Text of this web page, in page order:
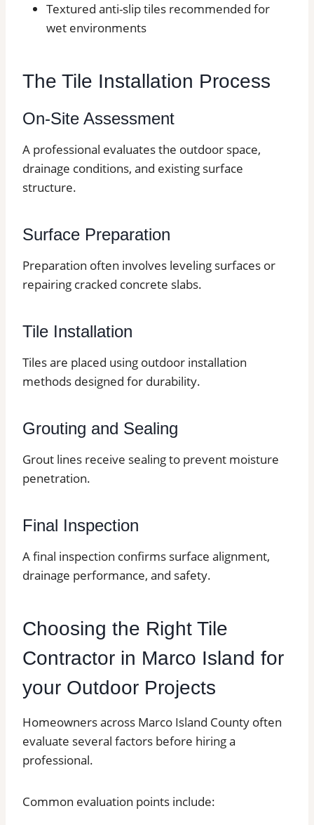
Textured anti-slip tiles recommended for
wet environments
The Tile Installation Process
On-Site Assessment
A professional evaluates the outdoor space,
drainage conditions, and existing surface
structure.
Surface Preparation
Preparation often involves leveling surfaces or
repairing cracked concrete slabs.
Tile Installation
Tiles are placed using outdoor installation
methods designed for durability.
Grouting and Sealing
Grout lines receive sealing to prevent moisture
penetration.
Final Inspection
A final inspection confirms surface alignment,
drainage performance, and safety.
Choosing the Right Tile
Contractor in Marco Island for
your Outdoor Projects
Homeowners across Marco Island County often
evaluate several factors before hiring a
professional.
Common evaluation points include: